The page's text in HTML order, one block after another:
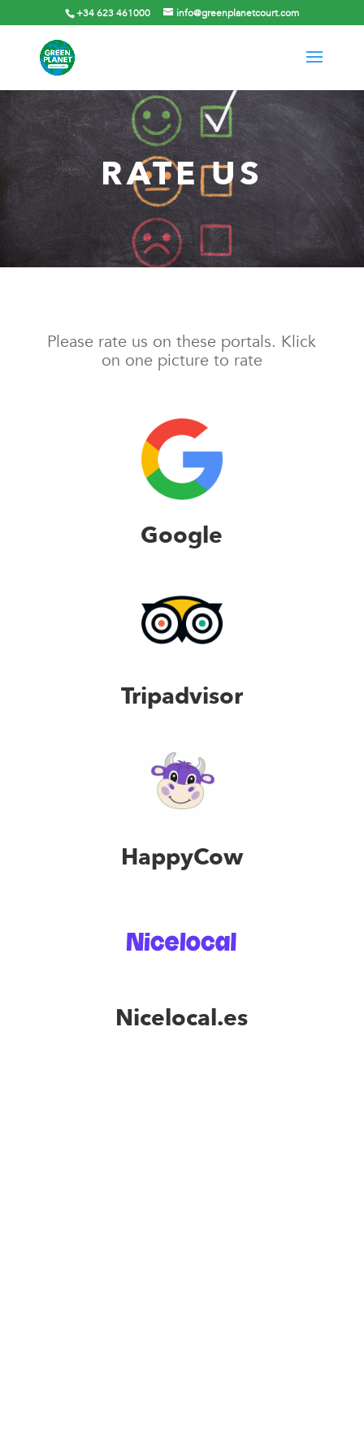
+34 623 461000 info@greenplanetcourt.com
RATE US
Please rate us on these portals. Klick
on one picture to rate
Google
Tripadvisor
HappyCow
Nicelocal.es